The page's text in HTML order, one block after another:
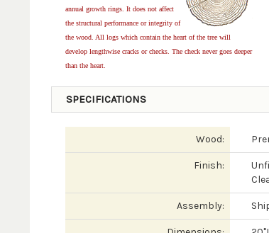
annual growth rings. It does not affect
the structural performance or integrity of
the wood. All logs which contain the heart of the tree will
develop lengthwise cracks or checks. The check never goes deeper
than the heart.
SPECIFICATIONS
Wood:
Finish:
Assembly: